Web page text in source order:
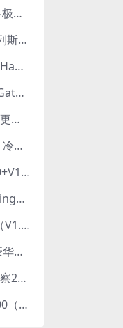
荒野大镖客2：救赎终极版/大表哥2/Red Dead Redemption 2: Ultimate Edition（更新v1491.50终极版）
侠盗猎车手：圣安地列斯重制版/Grand Theft Auto: San Andreas – The Definitive Edition（更新v1.113.49697469）
女神驾到：夏日甜心/Happy Together（模拟器版-升级豪华终极珍藏版+全DLC）
博德之门3/Baldur’s Gate 3（更新v4.1.1.7209685）
侠盗猎车手5/GTA5（更新v1.70纯净版-内置修改器+通关存档）
使命召唤17 黑色行动 冷战V1.34 全DLC 官方中文版COD17
三国志14PK-V1.0.10+V1.0.25-威力加强豪华版（武将面容套装-全DLC+季票+特典+中文语音+编辑修改器）
艾尔登法环/Elden Ring（更新v1.14 ）
战神4/God of War（V1.0.13-斗战狂神-奎爷的裁决+全DLC）
讨鬼传 极 （v1.1.0豪华版）
这是警察2/这就是警察2/This is Police
纪元1800/Anno 1800（豪华版全DLCv9.2.972600）